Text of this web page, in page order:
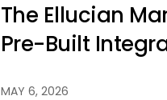
The Ellucian
Pre-Built
MAY 6, 2026